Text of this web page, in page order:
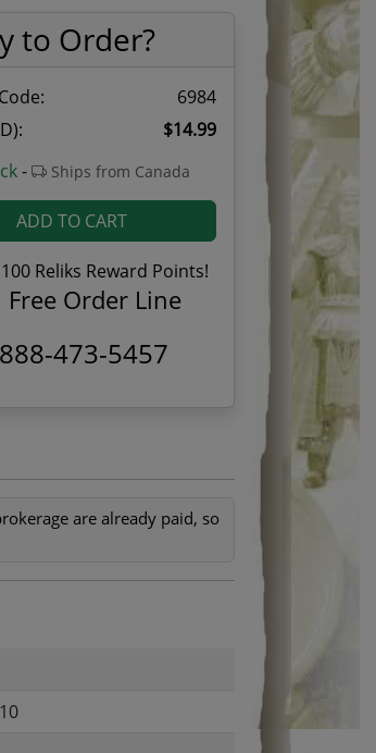
to Order?
6984
$14.99
- Ships from Canada
ADD TO CART
Reliks Reward Points!
Free Order Line
473-5457
are already paid, so